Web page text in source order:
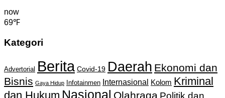
now
69℉
Kategori
Advertorial Berita Covid-19 Daerah Ekonomi dan
Bisnis Gaya Hidup Infotainmen Internasional Kolom Kriminal
dan Hukum Nasional Olahraga Politik dan